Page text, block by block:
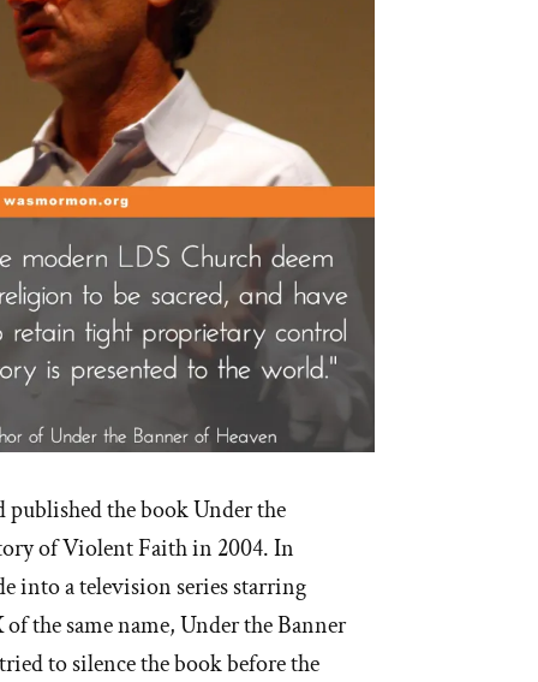
published the book Under the
of Violent Faith in 2004. In
into a television series starring
the same name, Under the Banner
to silence the book before the